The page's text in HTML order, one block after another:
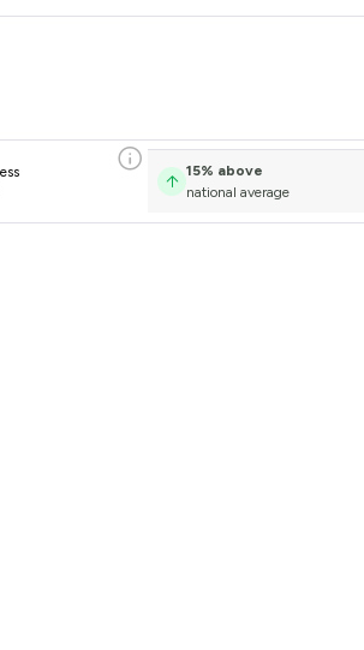
& Client
15% above
national average